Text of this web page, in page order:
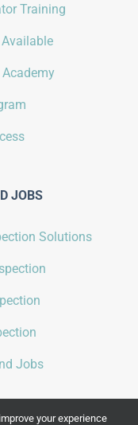
Training
JOBS
Solutions
Jobs
your experience